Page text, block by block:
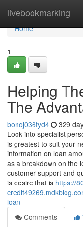
livebookmarking
Home
Home
1
Helping
The
bonoj036tyd4 329
Look into specialist
is greatest to suit your
information on loan
as a breakdown on the
customer support and
is desire that is https://
loan
Comments